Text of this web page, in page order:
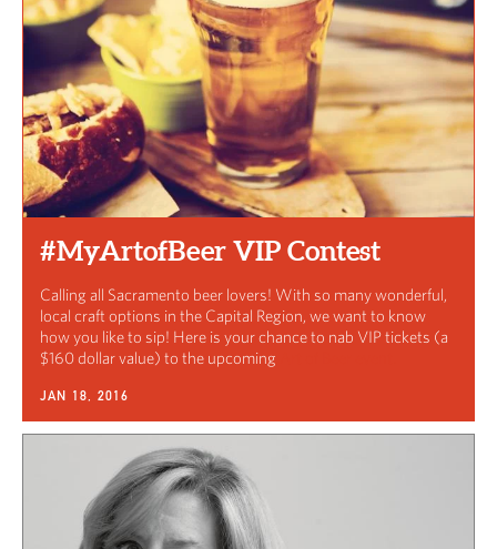
#MyArtofBeer VIP Contest
Calling all Sacramento beer lovers! With so many wonderful,
local craft options in the Capital Region, we want to know
how you like to sip! Here is your chance to nab VIP tickets (a
$160 dollar value) to the upcoming
JAN 18, 2016